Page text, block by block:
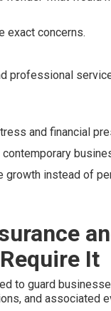
exact concerns.
professional
and financial
instead of
It
to guard
and associated